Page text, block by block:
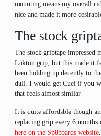
mounting means my overall
nice and made it more
The stock
The stock griptape impressed
Lokton grip, but this made it
been holding up decently to
dull. I would get Cuei if you
that feels almost similar.
It is quite affordable though
replacing grip every 6 months
here on the Sp8boards website.